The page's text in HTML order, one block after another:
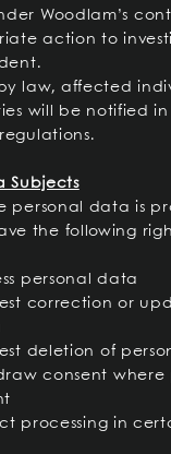
Woodlam’s
action to
law, affected
will be notified
Subjects
personal data is
the following
personal data
correction or
deletion of
consent where
processing in